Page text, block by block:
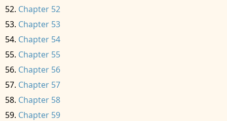
Chapter 52
Chapter 53
Chapter 54
Chapter 55
Chapter 56
Chapter 57
Chapter 58
Chapter 59